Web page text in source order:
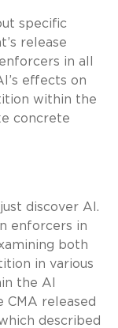
specific
release
in all
effects on
within the
concrete
discover AI.
enforcers in
both
in various
the AI
CMA released
described